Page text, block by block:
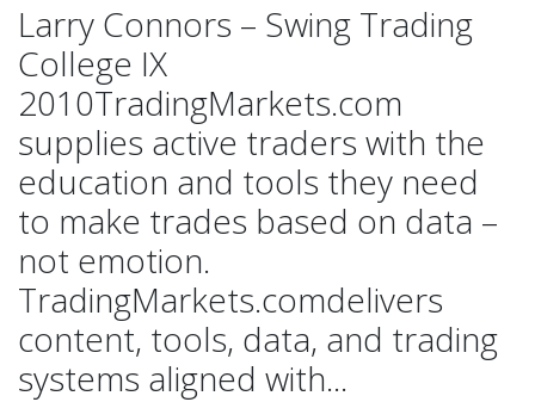
Larry Connors – Swing Trading
College IX
2010TradingMarkets.com
supplies active traders with the
education and tools they need
to make trades based on data –
not emotion.
TradingMarkets.comdelivers
content, tools, data, and trading
systems aligned with...